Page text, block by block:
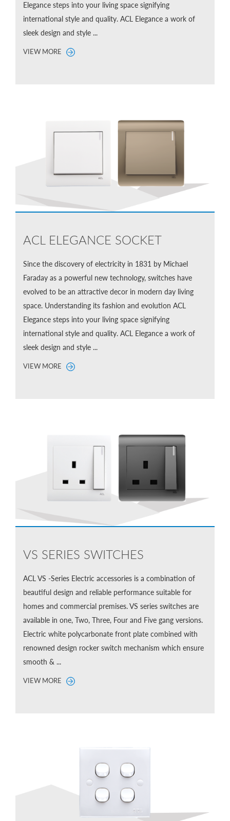
Elegance steps into your living space signifying
international style and quality. ACL Elegance a work of
sleek design and style ...
VIEW MORE
ACL ELEGANCE SOCKET
Since the discovery of electricity in 1831 by Michael
Faraday as a powerful new technology, switches have
evolved to be an attractive decor in modern day living
space. Understanding its fashion and evolution ACL
Elegance steps into your living space signifying
international style and quality. ACL Elegance a work of
sleek design and style ...
VIEW MORE
VS SERIES SWITCHES
ACL VS -Series Electric accessories is a combination of
beautiful design and reliable performance suitable for
homes and commercial premises. VS series switches are
available in one, Two, Three, Four and Five gang versions.
Electric white polycarbonate front plate combined with
renowned design rocker switch mechanism which ensure
smooth & ...
VIEW MORE